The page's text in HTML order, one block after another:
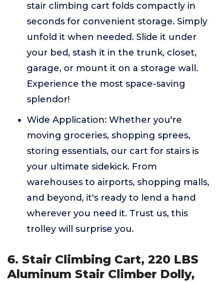
stair climbing cart folds compactly in
seconds for convenient storage. Simply
unfold it when needed. Slide it under
your bed, stash it in the trunk, closet,
garage, or mount it on a storage wall.
Experience the most space-saving
splendor!
Wide Application: Whether you're
moving groceries, shopping sprees,
storing essentials, our cart for stairs is
your ultimate sidekick. From
warehouses to airports, shopping malls,
and beyond, it's ready to lend a hand
wherever you need it. Trust us, this
trolley will surprise you.
6. Stair Climbing Cart, 220 LBS
Aluminum Stair Climber Dolly,